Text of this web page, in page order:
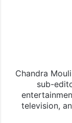
Chandra
sub-
television,